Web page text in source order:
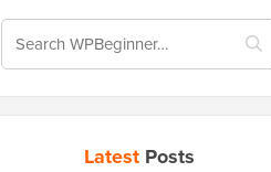
Latest Posts